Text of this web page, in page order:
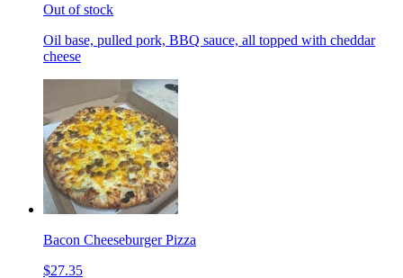
Out of stock
Oil base, pulled pork, BBQ sauce, all topped with cheddar
cheese
Bacon Cheeseburger Pizza
$27.35